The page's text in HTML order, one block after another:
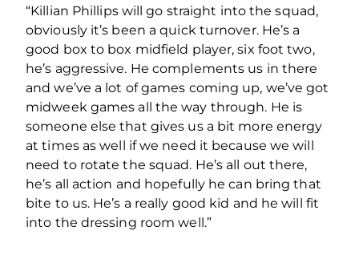
“Killian Phillips will go straight into the squad,
obviously it’s been a quick turnover. He’s a
good box to box midfield player, six foot two,
he’s aggressive. He complements us in there
and we’ve a lot of games coming up, we’ve got
midweek games all the way through. He is
someone else that gives us a bit more energy
at times as well if we need it because we will
need to rotate the squad. He’s all out there,
he’s all action and hopefully he can bring that
bite to us. He’s a really good kid and he will fit
into the dressing room well.”